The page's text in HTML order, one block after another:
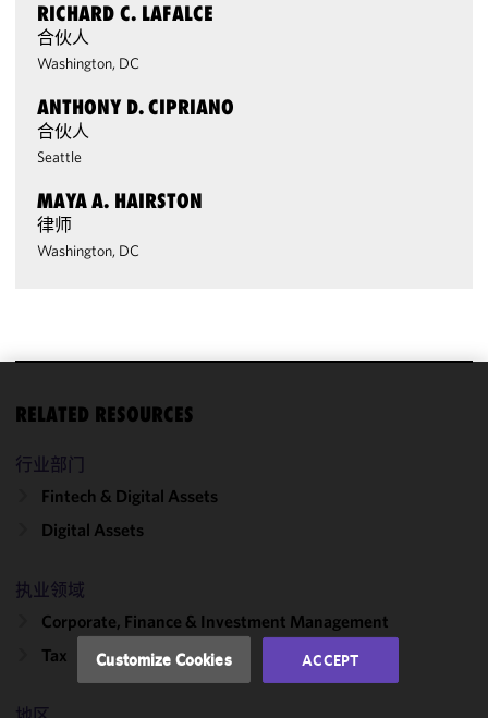
RICHARD C. LAFALCE
合伙人
Washington, DC
ANTHONY D. CIPRIANO
合伙人
Seattle
MAYA A. HAIRSTON
律师
Washington, DC
RELATED RESOURCES
行业部门
Fintech & Digital Assets
Digital Assets
执业领域
Corporate, Finance & Investment Management
Tax
We use
improve the
performance
in
accordance
with our
Cookie
Customize Cookies ACCEPT